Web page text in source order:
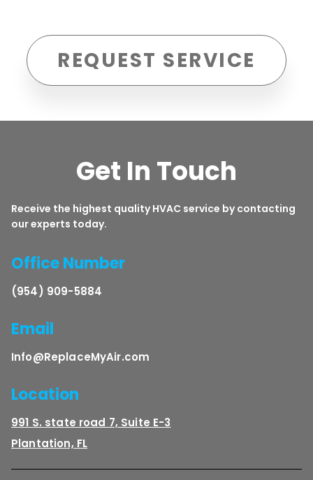
REQUEST SERVICE
Get In Touch
Receive the highest quality HVAC service by contacting
our experts today.
Office Number
(954) 909-5884
Email
Info@ReplaceMyAir.com
Location
991 S. state road 7, Suite E-3
Plantation, FL